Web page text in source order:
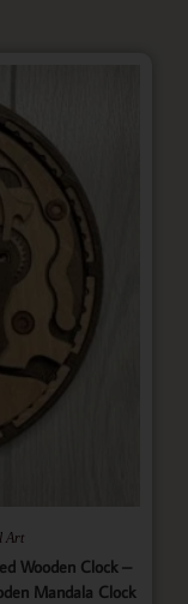
Art
Wooden Clock –
Mandala Clock